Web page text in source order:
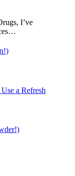
I’ve
a Refresh